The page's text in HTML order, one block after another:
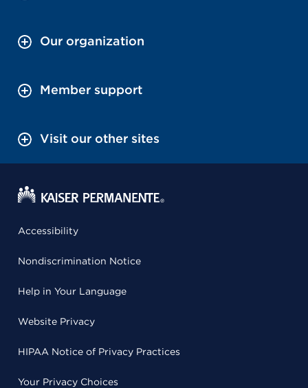
Our organization
Member support
Visit our other sites
Accessibility
Nondiscrimination Notice
Help in Your Language
Website Privacy
HIPAA Notice of Privacy Practices
Your Privacy Choices